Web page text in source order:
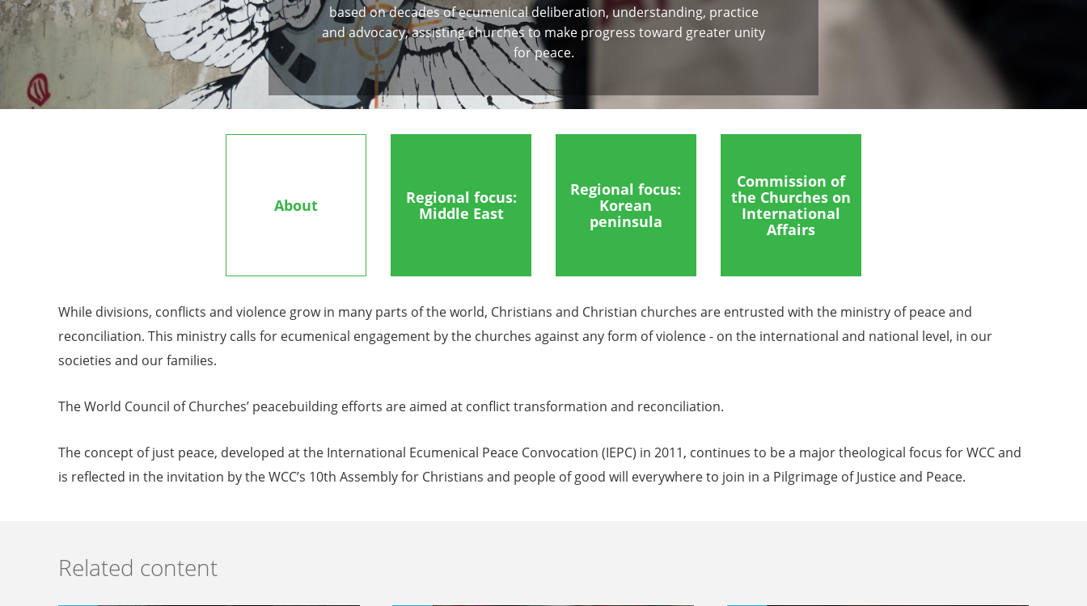
based on decades of ecumenical deliberation, understanding, practice
and advocacy, assisting churches to make progress toward greater unity
for peace.
About
Regional focus:
Middle East
Regional focus:
Korean
peninsula
Commission of
the Churches on
International
Affairs
While divisions, conflicts and violence grow in many parts of the world, Christians and Christian churches are entrusted with the ministry of peace and
reconciliation. This ministry calls for ecumenical engagement by the churches against any form of violence - on the international and national level, in our
societies and our families.
The World Council of Churches’ peacebuilding efforts are aimed at conflict transformation and reconciliation.
The concept of just peace, developed at the International Ecumenical Peace Convocation (IEPC) in 2011, continues to be a major theological focus for WCC and
is reflected in the invitation by the WCC’s 10th Assembly for Christians and people of good will everywhere to join in a Pilgrimage of Justice and Peace.
Related content